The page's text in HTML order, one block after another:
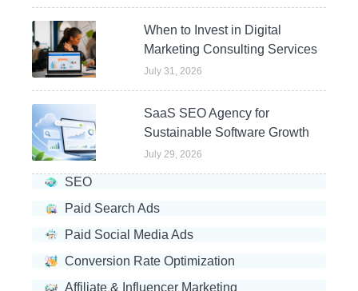
When to Invest in Digital
Marketing Consulting Services
July 31, 2026
SaaS SEO Agency for
Sustainable Software Growth
July 29, 2026
SEO
Paid Search Ads
Paid Social Media Ads
Conversion Rate Optimization
Affiliate & Influencer Marketing